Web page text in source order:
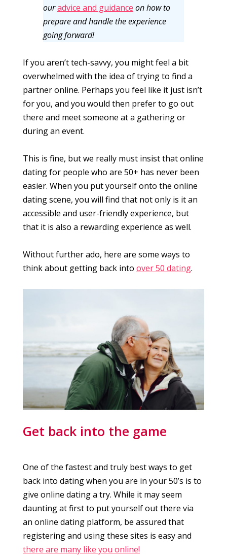
ouradvice and guidance on how to
prepare and handle the experience
going forward!
If you aren’t tech-savvy, you might feel a bit
overwhelmed with the idea of trying to find a
partner online. Perhaps you feel like it just isn’t
for you, and you would then prefer to go out
there and meet someone at a gathering or
during an event.
This is fine, but we really must insist that online
dating for people who are 50+ has never been
easier. When you put yourself onto the online
dating scene, you will find that not only is it an
accessible and user-friendly experience, but
that it is also a rewarding experience as well.
Without further ado, here are some ways to
think about getting back into over 50 dating.
Get back into the game
One of the fastest and truly best ways to get
back into dating when you are in your 50’s is to
give online dating a try. While it may seem
daunting at first to put yourself out there via
an online dating platform, be assured that
registering and using these sites is easy and
there are many like you online!